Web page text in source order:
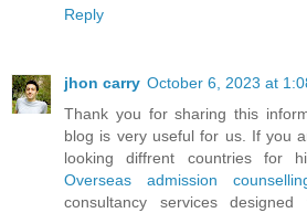
Reply
jhon carry October 6, 2023 at
Thank you for sharing this
blog is very useful for us. If you
looking diffrent countries for
Overseas admission
consultancy services